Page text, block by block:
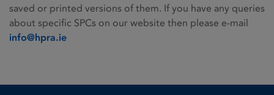
saved or printed versions of them. If you have any queries
about specific SPCs on our website then please e-mail
info@hpra.ie